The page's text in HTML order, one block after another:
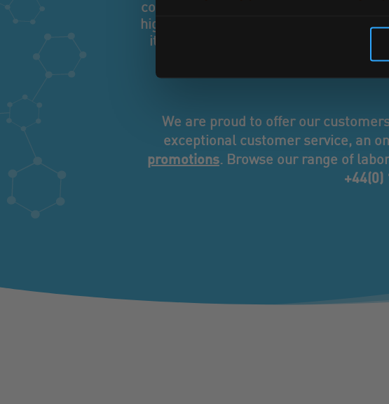
consumables. Because of our
highest quality, best value products
it. Whatever you are looking for, you
service that’s
We are proud to offer our
exceptional customer service, an
promotions. Browse our range of
+44(0)